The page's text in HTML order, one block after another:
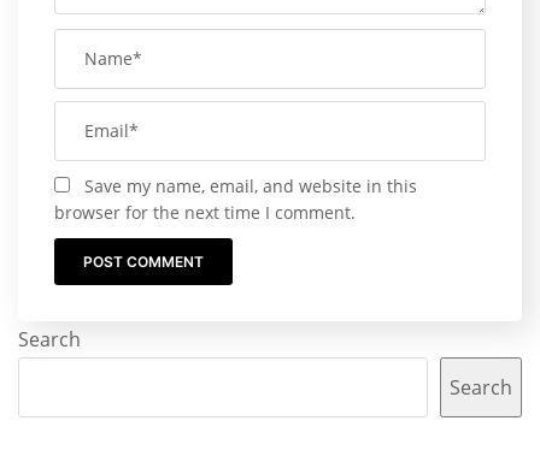
Save my name, email, and website in this
browser for the next time I comment.
Search
Search